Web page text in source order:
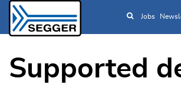
Skip to
Jobs
Supported